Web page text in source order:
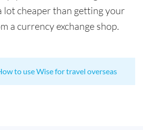
lot cheaper than getting your
a currency exchange shop.
to use Wise for travel overseas